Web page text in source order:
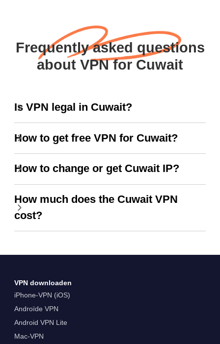
Frequently asked questions
about VPN for Cuwait
Is VPN legal in Cuwait?
How to get free VPN for Cuwait?
How to change or get Cuwait IP?
How much does the Cuwait VPN
cost?
VPN downloaden
iPhone-VPN (iOS)
Androïde VPN
Android VPN Lite
Mac-VPN